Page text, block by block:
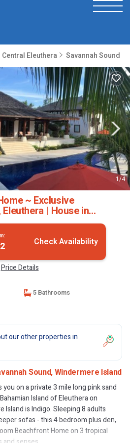
Central Eleuthera Savannah Sound
1/4
~ Exclusive
| House in
Check Availability
Price Details
5 Bathrooms
our other properties in
Sound, Windermere Island
on a private 3 mile long pink sand
Island of Eleuthera on
Island is Indigo. Sleeping 8 adults
sofas - this 4 bedroom plus den,
Beachfront Home on 3 tropical